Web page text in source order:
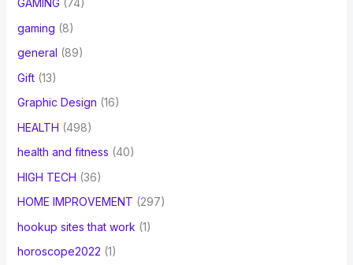
GAMING (74)
gaming (8)
general (89)
Gift(13)
Graphic Design (16)
HEALTH (498)
health and fitness (40)
HIGH TECH (36)
HOME IMPROVEMENT (297)
hookup sites that work (1)
horoscope2022 (1)